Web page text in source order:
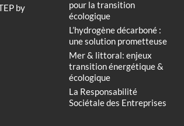
by
pour la transition
écologique
L’hydrogène décarboné :
une solution prometteuse
Mer & littoral: enjeux
transition énergétique &
écologique
La Responsabilité
Sociétale des Entreprises